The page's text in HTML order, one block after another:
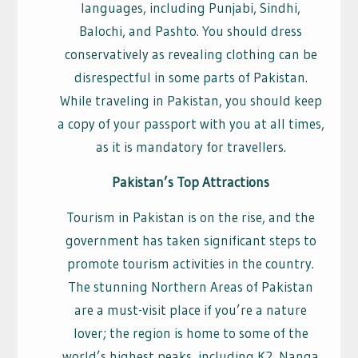
languages, including Punjabi, Sindhi,
Balochi, and Pashto. You should dress
conservatively as revealing clothing can be
disrespectful in some parts of Pakistan.
While traveling in Pakistan, you should keep
a copy of your passport with you at all times,
as it is mandatory for travellers.
Pakistan’s Top Attractions
Tourism in Pakistan is on the rise, and the
government has taken significant steps to
promote tourism activities in the country.
The stunning Northern Areas of Pakistan
are a must-visit place if you’re a nature
lover; the region is home to some of the